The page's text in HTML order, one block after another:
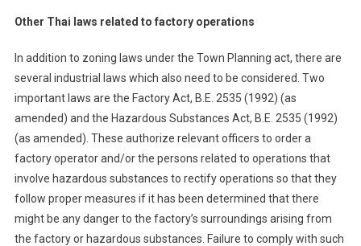
Other Thai laws related to factory operations
In addition to zoning laws under the Town Planning act, there are
several industrial laws which also need to be considered. Two
important laws are the Factory Act, B.E. 2535 (1992) (as
amended) and the Hazardous Substances Act, B.E. 2535 (1992)
(as amended). These authorize relevant officers to order a
factory operator and/or the persons related to operations that
involve hazardous substances to rectify operations so that they
follow proper measures if it has been determined that there
might be any danger to the factory’s surroundings arising from
the factory or hazardous substances. Failure to comply with such